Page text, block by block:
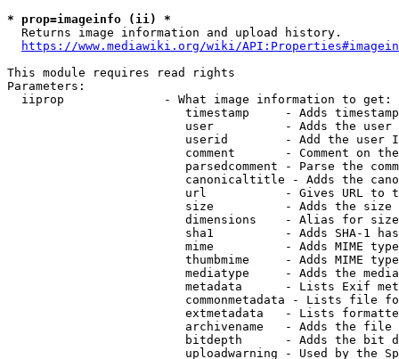
* prop=imageinfo (ii) *
  Returns image information and upload history.
https://www.mediawiki.org/wiki/
This module requires read rights
Parameters:
  iiprop              - What image information to get:
timestamp     - Adds
user          - Adds the
userid        - Add the user
comment       - Comment on
parsedcomment - Parse the
canonicaltitle - Adds the
url           - Gives URL to
size          - Adds the
                         dimensions    - Alias for size
sha1          - Adds SHA-1
mime          - Adds MIME
thumbmime     - Adds MIME
mediatype     - Adds the
metadata      - Lists Exif
commonmetadata - Lists file
extmetadata   - Lists
archivename   - Adds the
bitdepth      - Adds the bit
uploadwarning - Used by the